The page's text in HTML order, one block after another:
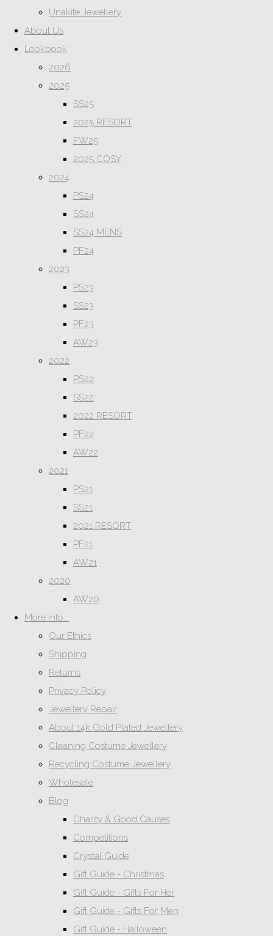
Unakite Jewellery
About Us
Lookbook
2026
2025
SS25
2025 RESORT
FW25
2025 COSY
2024
PS24
SS24
SS24 MENS
PF24
2023
PS23
SS23
PF23
AW23
2022
PS22
SS22
2022 RESORT
PF22
AW22
2021
PS21
SS21
2021 RESORT
PF21
AW21
2020
AW20
More info...
Our Ethics
Shipping
Returns
Privacy Policy
Jewellery Repair
About 14k Gold Plated Jewellery
Cleaning Costume Jewellery
Recycling Costume Jewellery
Wholesale
Blog
Charity & Good Causes
Competitions
Crystal Guide
Gift Guide - Christmas
Gift Guide - Gifts For Her
Gift Guide - Gifts For Men
Gift Guide - Halloween